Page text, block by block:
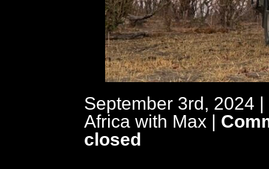
September 3rd, 2024
Africa with Max |
closed